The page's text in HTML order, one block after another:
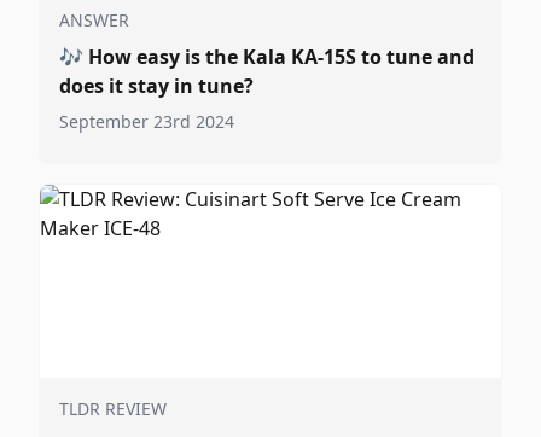
ANSWER
🎶 How easy is the Kala KA-15S to tune and
does it stay in tune?
September 23rd 2024
TLDR REVIEW